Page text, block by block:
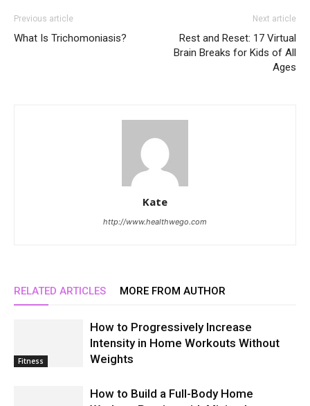
Previous article
What Is Trichomoniasis?
Next article
Rest and Reset: 17 Virtual
Brain Breaks for Kids of All
Ages
Kate
http://www.healthwego.com
RELATED ARTICLES MORE FROM AUTHOR
Fitness
How to Progressively Increase
Intensity in Home Workouts Without
Weights
How to Build a Full-Body Home